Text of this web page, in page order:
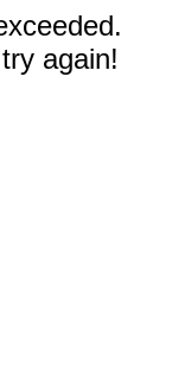
again!